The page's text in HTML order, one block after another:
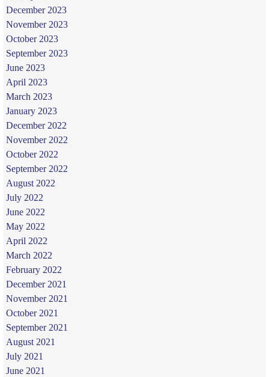
December 2023
November 2023
October 2023
September 2023
June 2023
April 2023
March 2023
January 2023
December 2022
November 2022
October 2022
September 2022
August 2022
July 2022
June 2022
May 2022
April 2022
March 2022
February 2022
December 2021
November 2021
October 2021
September 2021
August 2021
July 2021
June 2021